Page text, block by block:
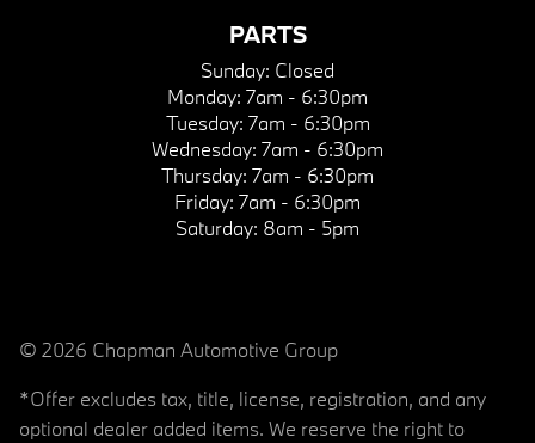
PARTS
Sunday: Closed
Monday: 7am - 6:30pm
Tuesday: 7am - 6:30pm
Wednesday: 7am - 6:30pm
Thursday: 7am - 6:30pm
Friday: 7am - 6:30pm
Saturday: 8am - 5pm
© 2026 Chapman Automotive Group
*Offer excludes tax, title, license, registration, and any
optional dealer added items. We reserve the right to